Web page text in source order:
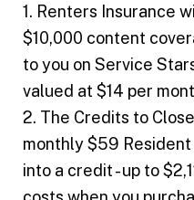
1. Renters Insurance
$10,000 content
to you on Service
valued at $14 per
2. The Credits to
monthly $59
into a credit - up to